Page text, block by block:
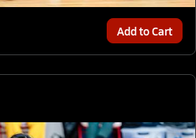
Add to Cart